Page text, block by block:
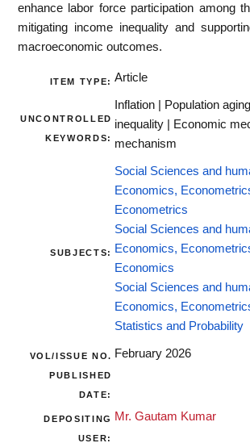
enhance labor force participation among
mitigating income inequality and
macroeconomic outcomes.
ITEM TYPE: Article
UNCONTROLLED
KEYWORDS:
Inflation | Population
inequality | Economic
mechanism
SUBJECTS:
Social Sciences and
Economics,
Econometrics
Social Sciences and
Economics,
Economics
Social Sciences and
Economics,
Statistics and Probability
VOL/ISSUE NO.
PUBLISHED
DATE:
February 2026
DEPOSITING
USER:
Mr. Gautam Kumar